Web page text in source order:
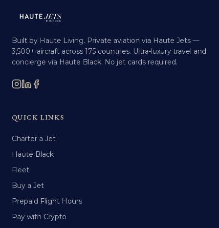
Built by Haute Living. Private aviation via Haute Jets —
3,500+ aircraft across 175 countries. Ultra-luxury travel and
concierge via Haute Black. No jet cards required.
QUICK LINKS
Charter a Jet
Haute Black
Fleet
Buy a Jet
Prepaid Flight Hours
Pay with Crypto